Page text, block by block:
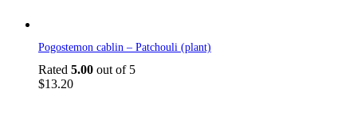
Pogostemon cablin – Patchouli (plant)
Rated 5.00 out of 5
$13.20